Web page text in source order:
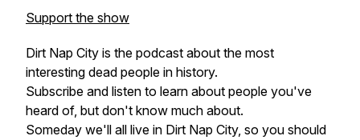
Support the show
Dirt Nap City is the podcast about the most
interesting dead people in history.
Subscribe and listen to learn about people you've
heard of, but don't know much about.
Someday we'll all live in Dirt Nap City, so you should